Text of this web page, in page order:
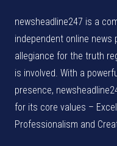
newsheadline247 is a
independent online news
allegiance for the truth
is involved. With a
presence,
for its core values –
Professionalism and